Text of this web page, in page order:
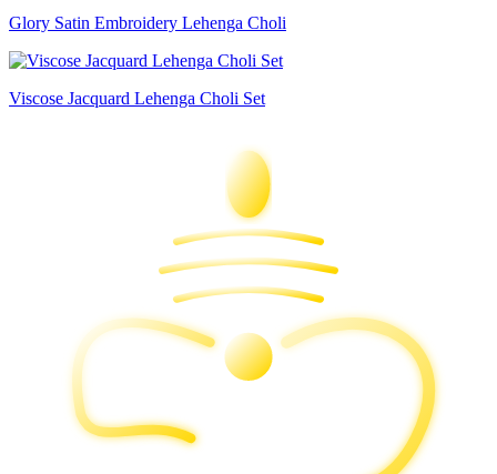
Glory Satin Embroidery Lehenga Choli
Viscose Jacquard Lehenga Choli Set